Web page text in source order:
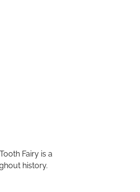
Fairy is a
history.